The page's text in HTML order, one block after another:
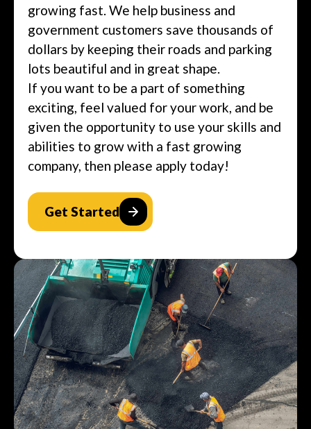
growing fast. We help business and
government customers save thousands of
dollars by keeping their roads and parking
lots beautiful and in great shape.
If you want to be a part of something
exciting, feel valued for your work, and be
given the opportunity to use your skills and
abilities to grow with a fast growing
company, then please apply today!
Get Started